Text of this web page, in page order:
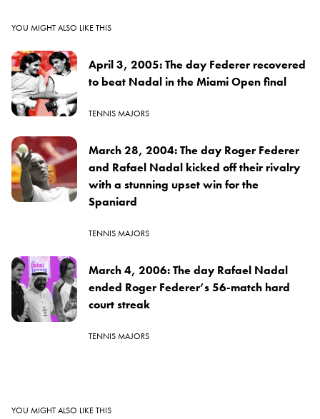
YOU MIGHT ALSO LIKE THIS
April 3, 2005: The day Federer recovered
to beat Nadal in the Miami Open final
TENNIS MAJORS
March 28, 2004: The day Roger Federer
and Rafael Nadal kicked off their rivalry
with a stunning upset win for the
Spaniard
TENNIS MAJORS
March 4, 2006: The day Rafael Nadal
ended Roger Federer’s 56-match hard
court streak
TENNIS MAJORS
YOU MIGHT ALSO LIKE THIS